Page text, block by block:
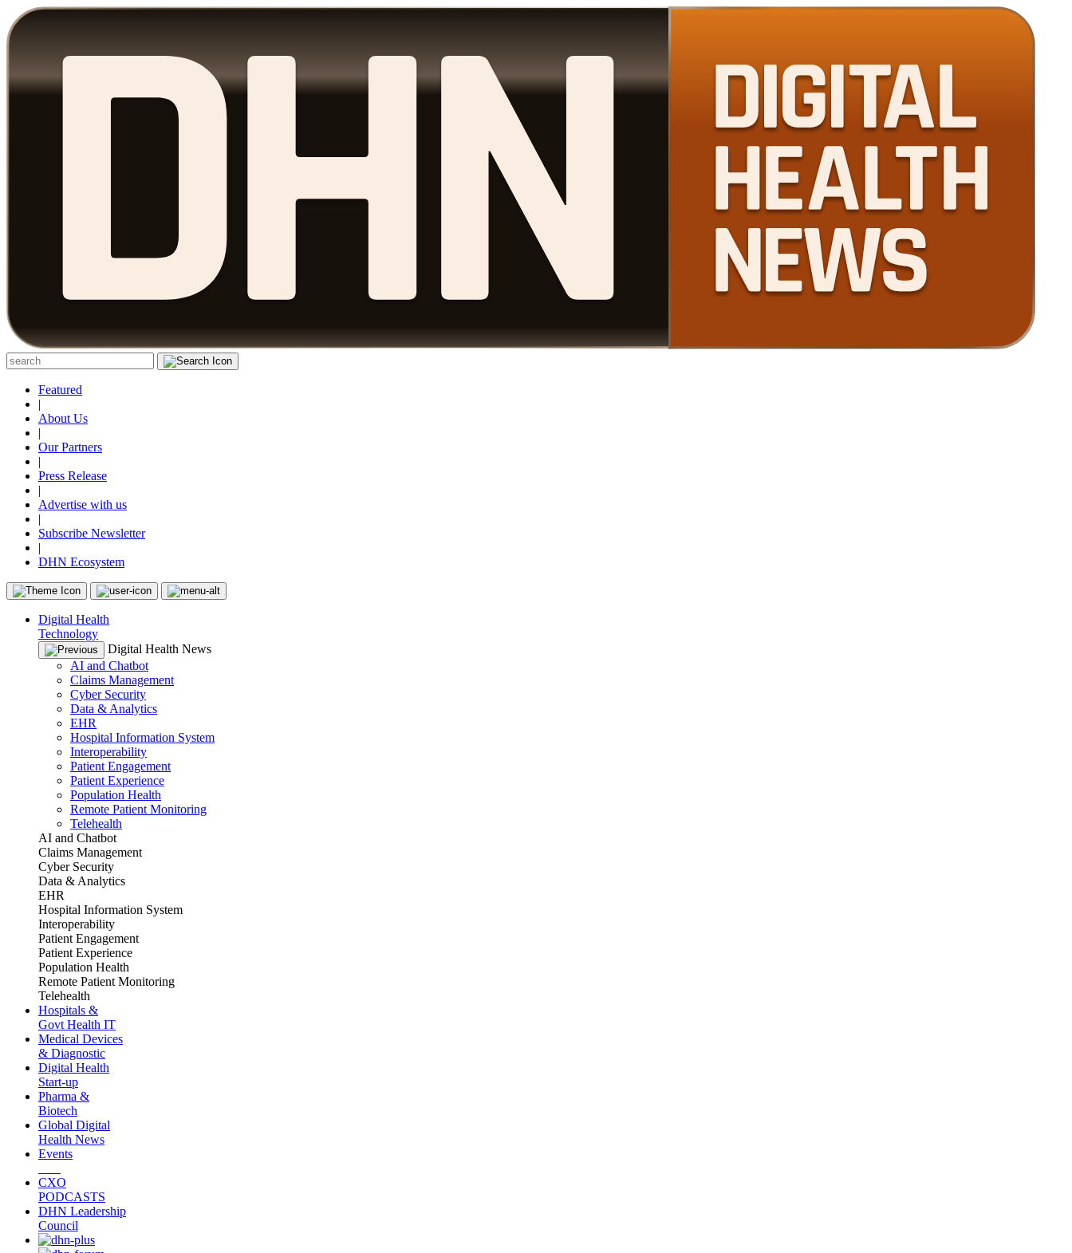
Featured
|
About Us
|
Our Partners
|
Press Release
|
Advertise with us
|
Subscribe Newsletter
|
DHN Ecosystem
Digital Health
Technology
Digital Health News
AI and Chatbot
Claims Management
Cyber Security
Data & Analytics
EHR
Hospital Information System
Interoperability
Patient Engagement
Patient Experience
Population Health
Remote Patient Monitoring
Telehealth
AI and Chatbot
Claims Management
Cyber Security
Data & Analytics
EHR
Hospital Information System
Interoperability
Patient Engagement
Patient Experience
Population Health
Remote Patient Monitoring
Telehealth
Hospitals &
Govt Health IT
Medical Devices
& Diagnostic
Digital Health
Start-up
Pharma &
Biotech
Global Digital
Health News
Events
CXO
PODCASTS
DHN Leadership
Council